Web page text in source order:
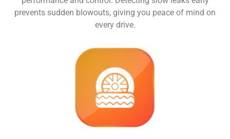
prevents sudden blowouts, giving you peace of mind on
every drive.